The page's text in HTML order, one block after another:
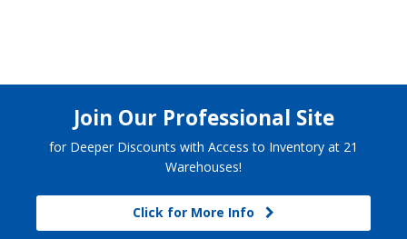
Join Our Professional Site
for Deeper Discounts with Access to Inventory at 21
Warehouses!
Click for More Info